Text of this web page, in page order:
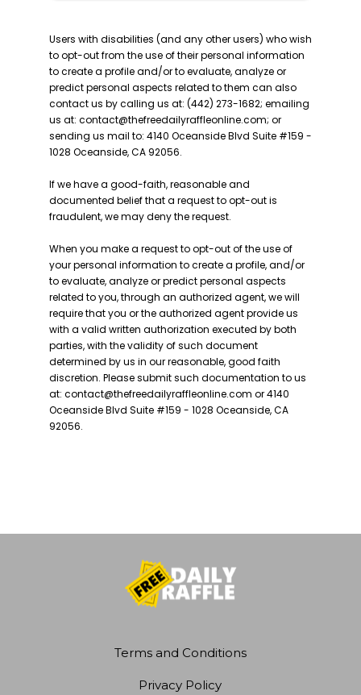
Terms and Conditions
Privacy Policy